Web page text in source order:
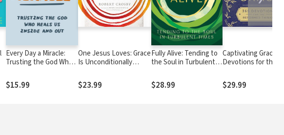
Every Day a Miracle:
Trusting the God Who
Out
$15.99
One Jesus Loves: Grace
Is Unconditionally
Be Relentlessly
Pursued
$23.99
Fully Alive: Tending to
the Soul in Turbulent
$28.99
Captivating Grace:
Devotions for the
Daily Devotional)
$29.99